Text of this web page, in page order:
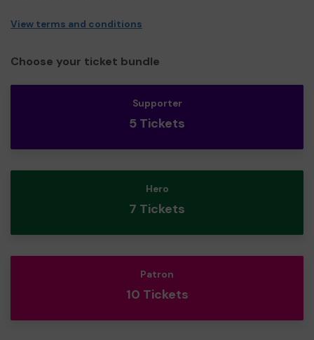
View terms and conditions
Choose your ticket bundle
Supporter
5 Tickets
Hero
7 Tickets
Patron
10 Tickets